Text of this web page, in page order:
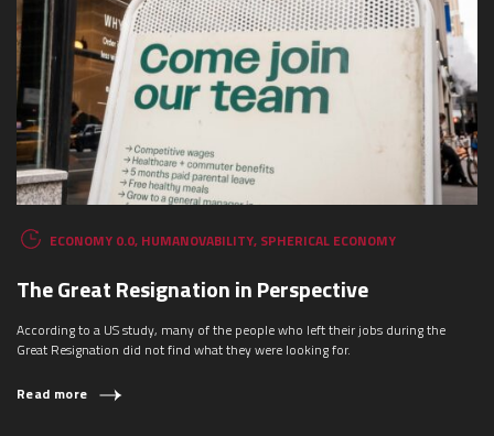
ECONOMY 0.0, HUMANOVABILITY, SPHERICAL ECONOMY
The Great Resignation in Perspective
According to a US study, many of the people who left their jobs during the
Great Resignation did not find what they were looking for.
Read more